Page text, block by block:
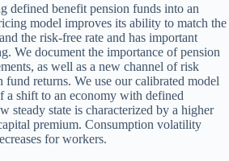
defined benefit pension funds into an
model improves its ability to match the
the risk-free rate and has important
We document the importance of pension
as well as a new channel of risk
returns. We use our calibrated model
a shift to an economy with defined
steady state is characterized by a higher
premium. Consumption volatility
for workers.